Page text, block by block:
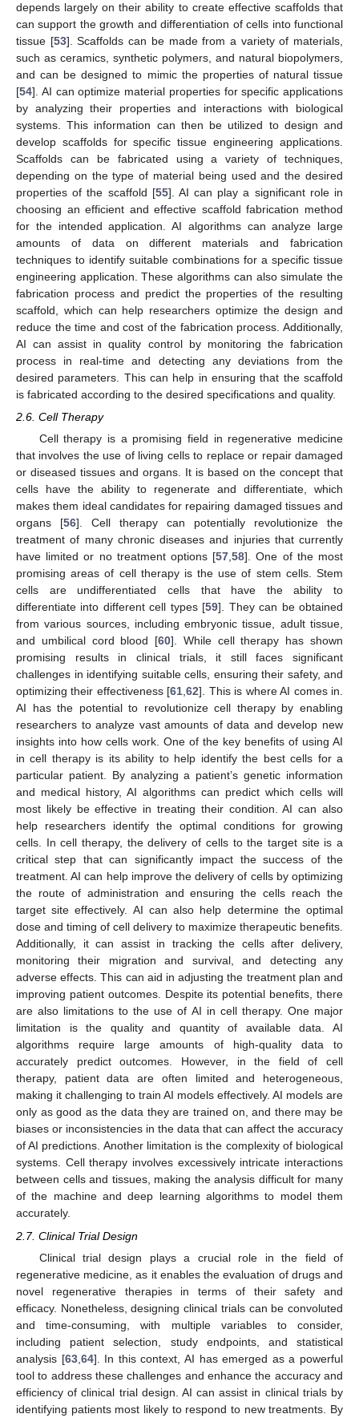
depends largely on their ability to create effective scaffolds that
can support the growth and differentiation of cells into functional
tissue [53]. Scaffolds can be made from a variety of materials,
such as ceramics, synthetic polymers, and natural biopolymers,
and can be designed to mimic the properties of natural tissue
[54]. AI can optimize material properties for specific applications
by analyzing their properties and interactions with biological
systems. This information can then be utilized to design and
develop scaffolds for specific tissue engineering applications.
Scaffolds can be fabricated using a variety of techniques,
depending on the type of material being used and the desired
properties of the scaffold [55]. AI can play a significant role in
choosing an efficient and effective scaffold fabrication method
for the intended application. AI algorithms can analyze large
amounts of data on different materials and fabrication
techniques to identify suitable combinations for a specific tissue
engineering application. These algorithms can also simulate the
fabrication process and predict the properties of the resulting
scaffold, which can help researchers optimize the design and
reduce the time and cost of the fabrication process. Additionally,
AI can assist in quality control by monitoring the fabrication
process in real-time and detecting any deviations from the
desired parameters. This can help in ensuring that the scaffold
is fabricated according to the desired specifications and quality.
2.6. Cell Therapy
Cell therapy is a promising field in regenerative medicine
that involves the use of living cells to replace or repair damaged
or diseased tissues and organs. It is based on the concept that
cells have the ability to regenerate and differentiate, which
makes them ideal candidates for repairing damaged tissues and
organs [56]. Cell therapy can potentially revolutionize the
treatment of many chronic diseases and injuries that currently
have limited or no treatment options [57,58]. One of the most
promising areas of cell therapy is the use of stem cells. Stem
cells are undifferentiated cells that have the ability to
differentiate into different cell types [59]. They can be obtained
from various sources, including embryonic tissue, adult tissue,
and umbilical cord blood [60]. While cell therapy has shown
promising results in clinical trials, it still faces significant
challenges in identifying suitable cells, ensuring their safety, and
optimizing their effectiveness [61,62]. This is where AI comes in.
AI has the potential to revolutionize cell therapy by enabling
researchers to analyze vast amounts of data and develop new
insights into how cells work. One of the key benefits of using AI
in cell therapy is its ability to help identify the best cells for a
particular patient. By analyzing a patient’s genetic information
and medical history, AI algorithms can predict which cells will
most likely be effective in treating their condition. AI can also
help researchers identify the optimal conditions for growing
cells. In cell therapy, the delivery of cells to the target site is a
critical step that can significantly impact the success of the
treatment. AI can help improve the delivery of cells by optimizing
the route of administration and ensuring the cells reach the
target site effectively. AI can also help determine the optimal
dose and timing of cell delivery to maximize therapeutic benefits.
Additionally, it can assist in tracking the cells after delivery,
monitoring their migration and survival, and detecting any
adverse effects. This can aid in adjusting the treatment plan and
improving patient outcomes. Despite its potential benefits, there
are also limitations to the use of AI in cell therapy. One major
limitation is the quality and quantity of available data. AI
algorithms require large amounts of high-quality data to
accurately predict outcomes. However, in the field of cell
therapy, patient data are often limited and heterogeneous,
making it challenging to train AI models effectively. AI models are
only as good as the data they are trained on, and there may be
biases or inconsistencies in the data that can affect the accuracy
of AI predictions. Another limitation is the complexity of biological
systems. Cell therapy involves excessively intricate interactions
between cells and tissues, making the analysis difficult for many
of the machine and deep learning algorithms to model them
accurately.
2.7. Clinical Trial Design
Clinical trial design plays a crucial role in the field of
regenerative medicine, as it enables the evaluation of drugs and
novel regenerative therapies in terms of their safety and
efficacy. Nonetheless, designing clinical trials can be convoluted
and time-consuming, with multiple variables to consider,
including patient selection, study endpoints, and statistical
analysis [63, 64]. In this context, AI has emerged as a powerful
tool to address these challenges and enhance the accuracy and
efficiency of clinical trial design. AI can assist in clinical trials by
identifying patients most likely to respond to new treatments. By